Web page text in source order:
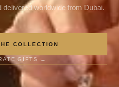
worldwide from Dubai.
COLLECTION
GIFTS →